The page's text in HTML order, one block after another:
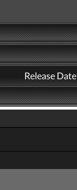
Release Date